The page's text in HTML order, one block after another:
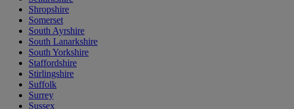
Shropshire
Somerset
South Ayrshire
South Lanarkshire
South Yorkshire
Staffordshire
Stirlingshire
Suffolk
Surrey
Sussex